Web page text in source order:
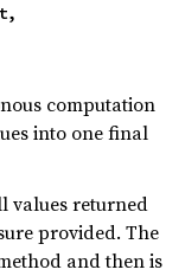
computation
into one final
values returned
provided. The
and then is